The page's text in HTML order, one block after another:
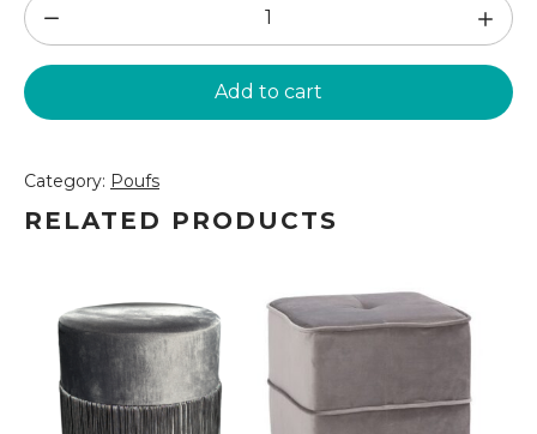
Grey
fabric
pouf
(PF187)
Add to cart
Category: Poufs
RELATED PRODUCTS